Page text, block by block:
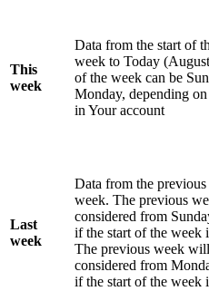
This
week
Data from the start of
week to Today
of the week can be
Monday, depending
in Your account
Last
week
Data from the
week. The previous
considered from
if the start of the week
The previous week
considered from
if the start of the week